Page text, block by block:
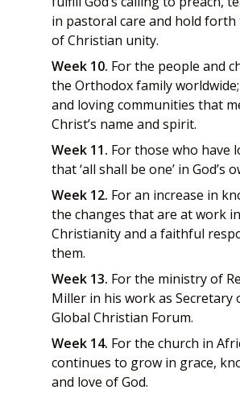
in pastoral care and hold forth
of Christian unity.
Week 10. For the people and
the Orthodox family
and loving communities that
Christ’s name and spirit.
Week 11. For those who have
that ‘all shall be one’ in God’s
Week 12. For an increase in
the changes that are at work
Christianity and a faithful
them.
Week 13. For the ministry of
Miller in his work as Secretary
Global Christian Forum.
Week 14. For the church in
continues to grow in grace,
and love of God.